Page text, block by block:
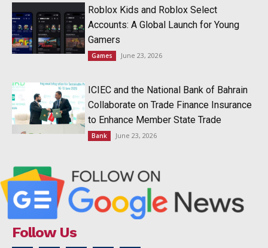
Roblox Kids and Roblox Select
Accounts: A Global Launch for Young
Gamers
Games June 23, 2026
ICIEC and the National Bank of Bahrain
Collaborate on Trade Finance Insurance
to Enhance Member State Trade
Bank June 23, 2026
Follow Us